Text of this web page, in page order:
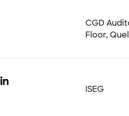
CGD
Floor,
ISEG